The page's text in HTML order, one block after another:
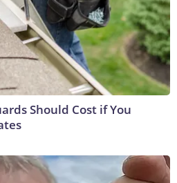
Should Cost if You